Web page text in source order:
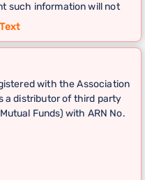
such information will not
upon as the sole basis for
is advised to
verifying complete
independent financial
be the sole owner of the
of the same.
with the Association
a distributor of third party
Funds) with ARN No.